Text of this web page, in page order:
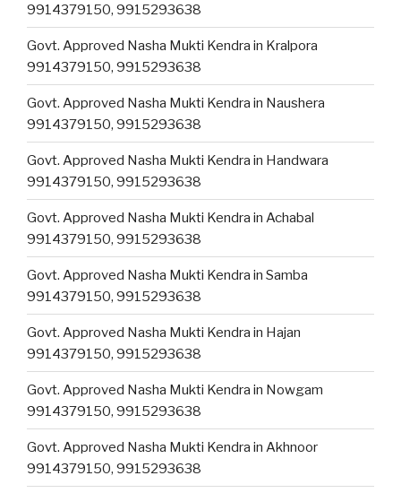
9914379150, 9915293638
Govt. Approved Nasha Mukti Kendra in Kralpora
9914379150, 9915293638
Govt. Approved Nasha Mukti Kendra in Naushera
9914379150, 9915293638
Govt. Approved Nasha Mukti Kendra in Handwara
9914379150, 9915293638
Govt. Approved Nasha Mukti Kendra in Achabal
9914379150, 9915293638
Govt. Approved Nasha Mukti Kendra in Samba
9914379150, 9915293638
Govt. Approved Nasha Mukti Kendra in Hajan
9914379150, 9915293638
Govt. Approved Nasha Mukti Kendra in Nowgam
9914379150, 9915293638
Govt. Approved Nasha Mukti Kendra in Akhnoor
9914379150, 9915293638